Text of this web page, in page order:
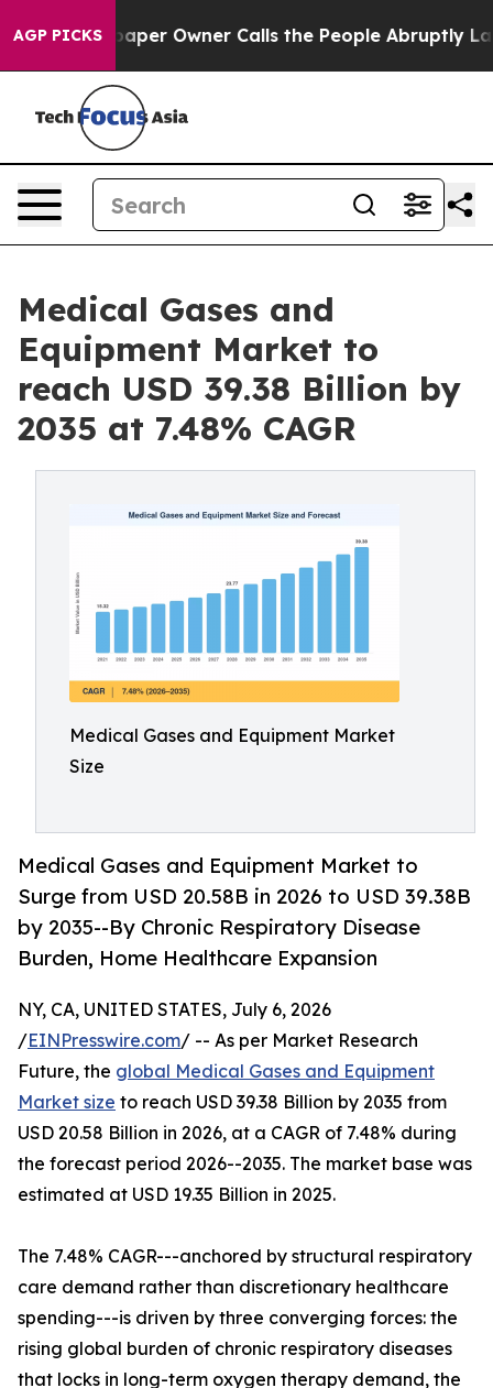
AGP PICKS
Owner Calls the People Abruptly Laid off “Simply
Medical Gases and
Equipment Market to
reach USD 39.38 Billion by
2035 at 7.48% CAGR
Medical Gases and Equipment Market
Size
Medical Gases and Equipment Market to
Surge from USD 20.58B in 2026 to USD 39.38B
by 2035--By Chronic Respiratory Disease
Burden, Home Healthcare Expansion
NY, CA, UNITED STATES, July 6, 2026
/EINPresswire.com/ -- As per Market Research
Future, the global Medical Gases and Equipment
Market size to reach USD 39.38 Billion by 2035 from
USD 20.58 Billion in 2026, at a CAGR of 7.48% during
the forecast period 2026--2035. The market base was
estimated at USD 19.35 Billion in 2025.
The 7.48% CAGR---anchored by structural respiratory
care demand rather than discretionary healthcare
spending---is driven by three converging forces: the
rising global burden of chronic respiratory diseases
that locks in long-term oxygen therapy demand, the